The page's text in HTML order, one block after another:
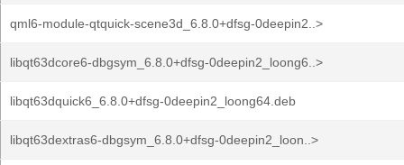
qml6-module-qtquick-scene3d_6.8.0+dfsg-0deepin2..>
libqt63dcore6-dbgsym_6.8.0+dfsg-0deepin2_loong6..>
libqt63dquick6_6.8.0+dfsg-0deepin2_loong64.deb
libqt63dextras6-dbgsym_6.8.0+dfsg-0deepin2_loon..>